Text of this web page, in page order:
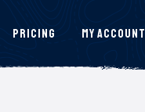
Pricing My Account